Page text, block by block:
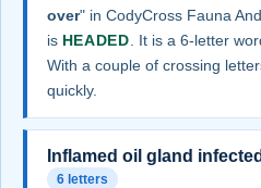
over" in CodyCross Fauna
is HEADED . It is a 6-letter
With a couple of crossing
quickly.
Inflamed oil gland
6 letters